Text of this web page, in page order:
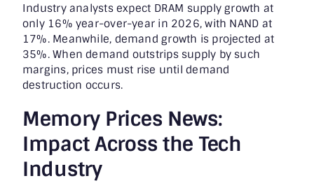
Industry analysts expect DRAM supply growth at
only 16% year-over-year in 2026, with NAND at
17%. Meanwhile, demand growth is projected at
35%. When demand outstrips supply by such
margins, prices must rise until demand
destruction occurs.
Memory Prices News:
Impact Across the Tech
Industry